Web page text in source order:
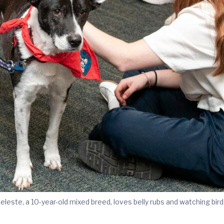
a 10-year-old mixed breed, loves belly rubs and watching